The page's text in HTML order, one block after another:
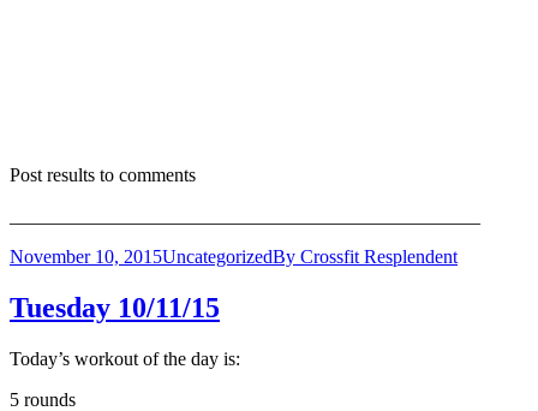
Post results to comments
November 10, 2015UncategorizedBy Crossfit Resplendent
Tuesday 10/11/15
Today’s workout of the day is:
5 rounds